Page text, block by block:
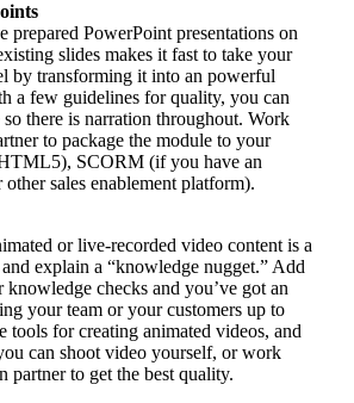
prepared PowerPoint presentations on
slides makes it fast to take your
by transforming it into an powerful
a few guidelines for quality, you can
there is narration throughout. Work
to package the module to your
SCORM (if you have an
sales enablement platform).
or live-recorded video content is a
explain a “knowledge nugget.” Add
checks and you’ve got an
your team or your customers up to
tools for creating animated videos, and
can shoot video yourself, or work
partner to get the best quality.